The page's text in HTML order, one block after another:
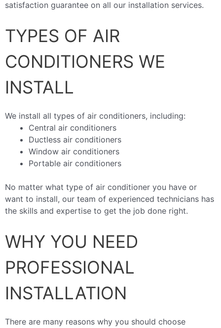
satisfaction guarantee on all our installation services.
TYPES OF AIR
CONDITIONERS WE
INSTALL
We install all types of air conditioners, including:
Central air conditioners
Ductless air conditioners
Window air conditioners
Portable air conditioners
No matter what type of air conditioner you have or
want to install, our team of experienced technicians has
the skills and expertise to get the job done right.
WHY YOU NEED
PROFESSIONAL
INSTALLATION
There are many reasons why you should choose